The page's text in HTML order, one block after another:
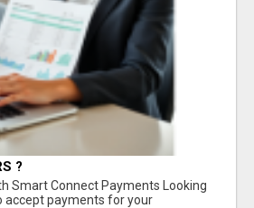
?
Smart Connect Payments Looking
accept payments for your